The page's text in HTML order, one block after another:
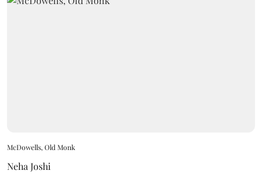
McDowells, Old Monk
Neha Joshi